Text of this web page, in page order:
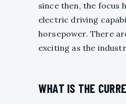
since then, the focus
electric driving
horsepower. There
exciting as the
WHAT IS THE